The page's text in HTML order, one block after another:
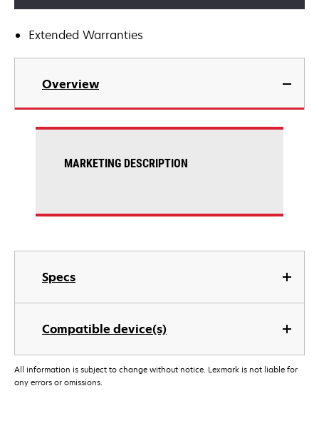
Extended Warranties
Overview
Specs
Compatible device(s)
MARKETING DESCRIPTION
All information is subject to change without notice. Lexmark is not liable for
any errors or omissions.